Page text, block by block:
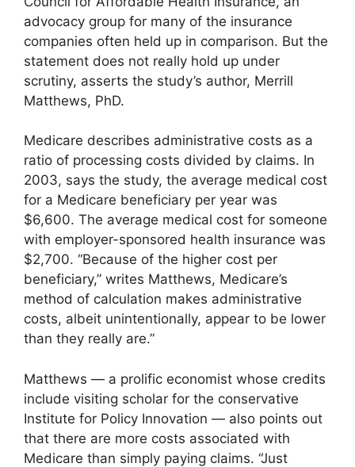
advocacy group for many of the insurance
companies often held up in comparison. But the
statement does not really hold up under
scrutiny, asserts the study’s author, Merrill
Matthews, PhD.
Medicare describes administrative costs as a
ratio of processing costs divided by claims. In
2003, says the study, the average medical cost
for a Medicare beneficiary per year was
$6,600. The average medical cost for someone
with employer-sponsored health insurance was
$2,700. “Because of the higher cost per
beneficiary,” writes Matthews, Medicare’s
method of calculation makes administrative
costs, albeit unintentionally, appear to be lower
than they really are.”
Matthews — a prolific economist whose credits
include visiting scholar for the conservative
Institute for Policy Innovation — also points out
that there are more costs associated with
Medicare than simply paying claims. “Just